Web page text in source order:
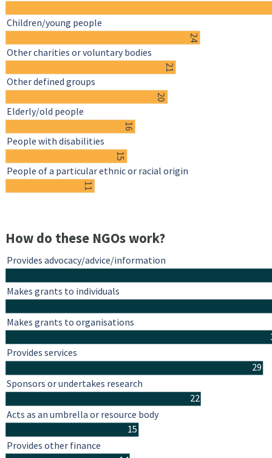
24
21
20
16
15
11
Children/young people
Other charities or voluntary bodies
Other defined groups
Elderly/old people
People with disabilities
People of a particular ethnic or racial origin
How do these NGOs work?
29
22
15
Provides advocacy/advice/information
Makes grants to individuals
Makes grants to organisations
Provides services
Sponsors or undertakes research
Acts as an umbrella or resource body
Provides other finance